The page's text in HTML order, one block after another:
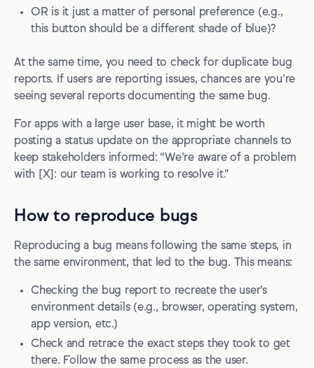
OR is it just a matter of personal preference (e.g.,
this button should be a different shade of blue)?
At the same time, you need to check for duplicate bug
reports. If users are reporting issues, chances are you’re
seeing several reports documenting the same bug.
For apps with a large user base, it might be worth
posting a status update on the appropriate channels to
keep stakeholders informed: “We’re aware of a problem
with [X]: our team is working to resolve it.”
How to reproduce bugs
Reproducing a bug means following the same steps, in
the same environment, that led to the bug. This means:
Checking the bug report to recreate the user’s
environment details (e.g., browser, operating system,
app version, etc.)
Check and retrace the exact steps they took to get
there. Follow the same process as the user.